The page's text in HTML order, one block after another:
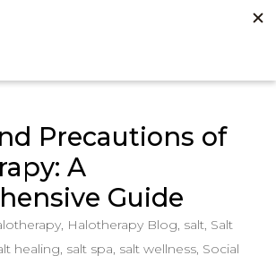
Precautions of
A
Guide
, Halotherapy Blog, salt, Salt
healing, salt spa, salt wellness, Social